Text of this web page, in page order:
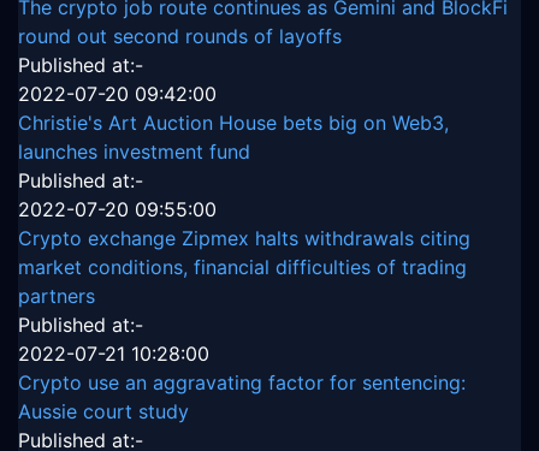
The crypto job route continues as Gemini and BlockFi
round out second rounds of layoffs
Published at:-
2022-07-20 09:42:00
Christie's Art Auction House bets big on Web3,
launches investment fund
Published at:-
2022-07-20 09:55:00
Crypto exchange Zipmex halts withdrawals citing
market conditions, financial difficulties of trading
partners
Published at:-
2022-07-21 10:28:00
Crypto use an aggravating factor for sentencing:
Aussie court study
Published at:-